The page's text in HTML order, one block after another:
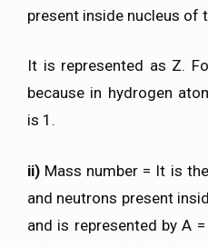
present inside nucleus of
It is represented as Z.
because in hydrogen
is 1.
ii) Mass number = It is
and neutrons present
and is represented by A